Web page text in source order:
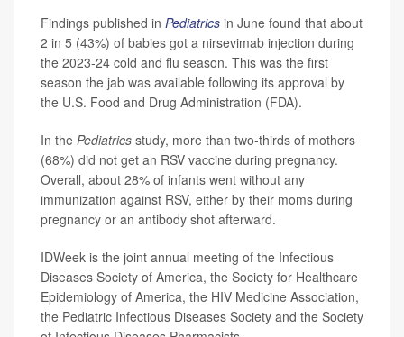
Findings published in Pediatrics in June found that about
2 in 5 (43%) of babies got a nirsevimab injection during
the 2023-24 cold and flu season. This was the first
season the jab was available following its approval by
the U.S. Food and Drug Administration (FDA).
In the Pediatrics study, more than two-thirds of mothers
(68%) did not get an RSV vaccine during pregnancy.
Overall, about 28% of infants went without any
immunization against RSV, either by their moms during
pregnancy or an antibody shot afterward.
IDWeek is the joint annual meeting of the Infectious
Diseases Society of America, the Society for Healthcare
Epidemiology of America, the HIV Medicine Association,
the Pediatric Infectious Diseases Society and the Society